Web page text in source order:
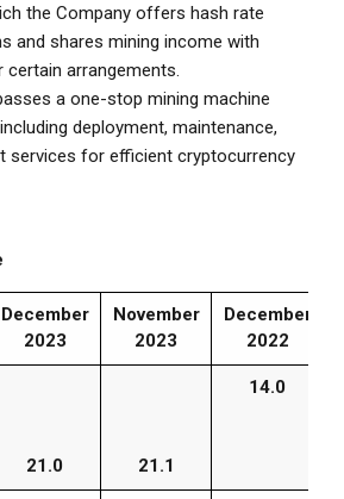
the Company offers hash rate
and shares mining income with
arrangements.
a one-stop mining machine
deployment, maintenance,
services for efficient cryptocurrency
December
2023
November
2023
December
2022
21.0 21.1
14.0